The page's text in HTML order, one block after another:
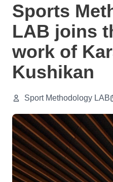
Sports
LAB joins
work of
Kushikan
Sport Methodology LAB